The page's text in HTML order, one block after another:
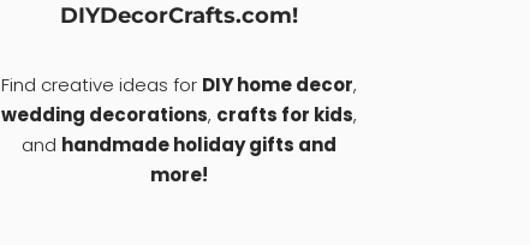
DIYDecorCrafts.com!
Find creative ideas for DIY home decor,
wedding decorations, crafts for kids,
and handmade holiday gifts and
more!